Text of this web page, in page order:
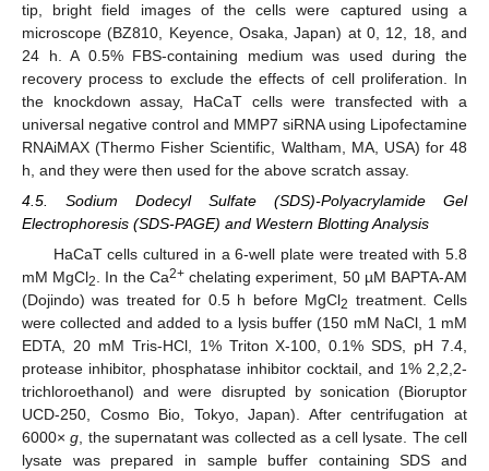
tip, bright field images of the cells were captured using a
microscope (BZ810, Keyence, Osaka, Japan) at 0, 12, 18, and
24 h. A 0.5% FBS-containing medium was used during the
recovery process to exclude the effects of cell proliferation. In
the knockdown assay, HaCaT cells were transfected with a
universal negative control and MMP7 siRNA using Lipofectamine
RNAiMAX (Thermo Fisher Scientific, Waltham, MA, USA) for 48
h, and they were then used for the above scratch assay.
4.5. Sodium Dodecyl Sulfate (SDS)-Polyacrylamide Gel
Electrophoresis (SDS-PAGE) and Western Blotting Analysis
HaCaT cells cultured in a 6-well plate were treated with 5.8
mM MgCl2. In the Ca2+chelating experiment, 50 µM BAPTA-AM
(Dojindo) was treated for 0.5 h before MgCl2 treatment. Cells
were collected and added to a lysis buffer (150 mM NaCl, 1 mM
EDTA, 20 mM Tris-HCl, 1% Triton X-100, 0.1% SDS, pH 7.4,
protease inhibitor, phosphatase inhibitor cocktail, and 1% 2,2,2-
trichloroethanol) and were disrupted by sonication (Bioruptor
UCD-250, Cosmo Bio, Tokyo, Japan). After centrifugation at
6000×g, the supernatant was collected as a cell lysate. The cell
lysate was prepared in sample buffer containing SDS and